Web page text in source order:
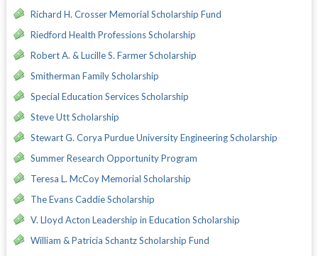
Richard H. Crosser Memorial Scholarship Fund
Riedford Health Professions Scholarship
Robert A. & Lucille S. Farmer Scholarship
Smitherman Family Scholarship
Special Education Services Scholarship
Steve Utt Scholarship
Stewart G. Corya Purdue University Engineering Scholarship
Summer Research Opportunity Program
Teresa L. McCoy Memorial Scholarship
The Evans Caddie Scholarship
V. Lloyd Acton Leadership in Education Scholarship
William & Patricia Schantz Scholarship Fund